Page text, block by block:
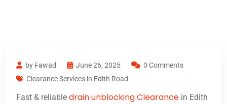
by Fawad June 26, 2025
0 Comments
Clearance Services in Edith Road
Fast & reliable drain unblocking Clearance in Edith